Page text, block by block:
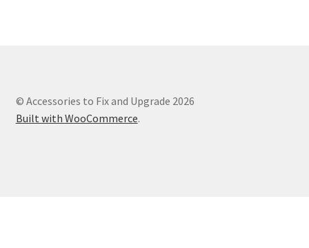
© Accessories to Fix and Upgrade 2026
Built with WooCommerce.